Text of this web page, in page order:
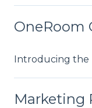
OneRoom
Introducing the
Marketing